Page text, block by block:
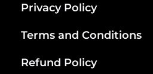
Privacy Policy
Terms and Conditions
Refund Policy